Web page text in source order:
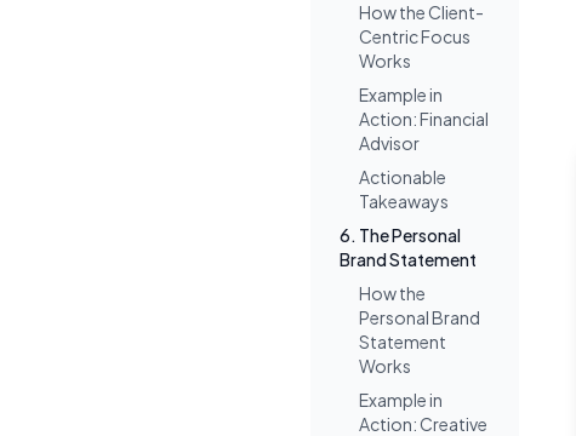
How the Client-
Centric Focus
Works
Example in
Action: Financial
Advisor
Actionable
Takeaways
6. The Personal
Brand Statement
How the
Personal Brand
Statement
Works
Example in
Action: Creative